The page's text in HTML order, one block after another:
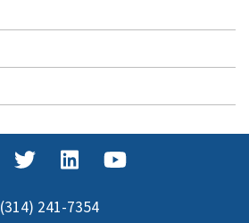
(314) 241-7354